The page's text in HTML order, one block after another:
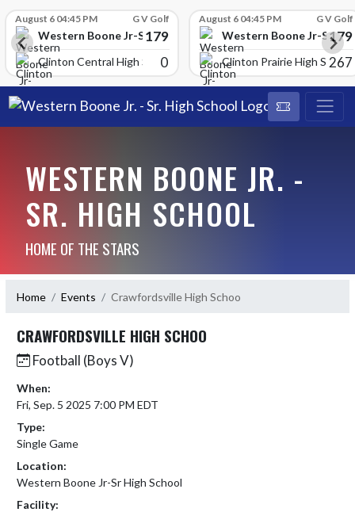
August 6 04:45 PM G V Golf
Western Boone Jr-Sr High School
179
Clinton Central High Scho
0
August 6 04:45 PM G V Golf
Western Boone Jr-Sr179
Clinton Prairie High School
267
WESTERN BOONE JR. -
SR. HIGH SCHOOL
HOME OF THE STARS
Home Events Crawfordsville High Schoo
CRAWFORDSVILLE HIGH SCHOO
Football (Boys V)
When:
Fri, Sep. 5 2025 7:00 PM EDT
Type:
Single Game
Location:
Western Boone Jr-Sr High School
Facility: